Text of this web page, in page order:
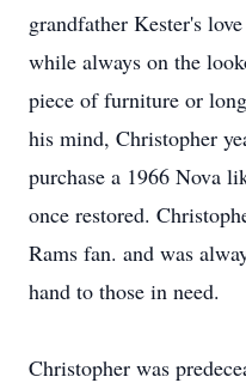
grandfather Kester's
while always on the
piece of furniture or
his mind, Christopher
purchase a 1966 Nova
once restored.
Rams fan. and was
hand to those in need.
Christopher was